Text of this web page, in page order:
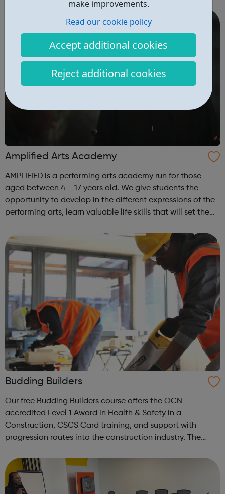
make improvements.
Read our cookie policy
Accept additional cookies
Reject additional cookies
Amplified Arts Academy
AMPLIFIED is a performing arts academy run for those
aged between 4 – 17 years old. We give students the
opportunity to develop in the different expressions of the
performing arts, learn valuable life skills that will set them
people and making ...
Budding Builders
Our free Budding Builders course offers the OCN
accredited Level 1 Award in Health & Safety in a
Construction, CSCS Card training, and support with
progression routes into the construction industry. The
are Not in Education, Employment or Trai...